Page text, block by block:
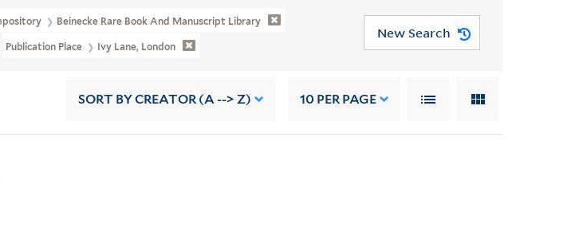
Beinecke Rare Book And Manuscript Library
Publication Place Ivy Lane, London
New Search
SORT BY CREATOR (A --> Z) 10 PER PAGE